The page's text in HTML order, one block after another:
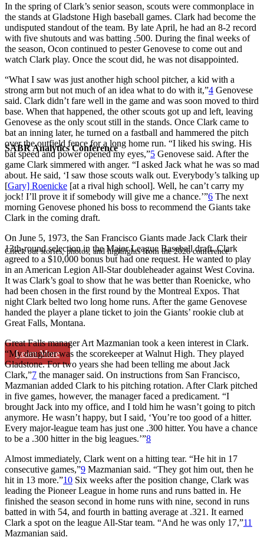
SABR Analytics Conference
Check out stories, photos, and highlights from the 2026 conference.
Learn More
In the spring of Clark’s senior season, scouts were commonplace in
the stands at Gladstone High baseball games. Clark had become the
undisputed standout of the team. By late April, he had an 8-2 record
with five shutouts and was batting .500. During the final weeks of
the season, Ocon continued to pester Genovese to come out and
watch Clark play. Once the scout did, he was not disappointed.
“What I saw was just another high school pitcher, a kid with a
strong arm but not much of an idea what to do with it,”4 Genovese
said. Clark didn’t fare well in the game and was soon moved to third
base. When that happened, the other scouts got up and left, leaving
Genovese as the only scout still in the stands. Once Clark came to
bat an inning later, he turned on a fastball and hammered the pitch
over the outfield fence for a long home run. “I liked his swing. His
bat speed and power opened my eyes,”5 Genovese said. After the
game Clark simmered with anger. “I asked Jack what he was so mad
about. He said, ‘I saw those scouts walk out. Everybody’s talking up
[Gary] Roenicke [at a rival high school]. Well, he can’t carry my
jock! I’ll prove it if somebody will give me a chance.’”6 The next
morning Genovese phoned his boss to recommend the Giants take
Clark in the coming draft.
On June 5, 1973, the San Francisco Giants made Jack Clark their
13th-round selection in the Major League Baseball draft. Clark
agreed to a $10,000 bonus but had one request. He wanted to play
in an American Legion All-Star doubleheader against West Covina.
It was Clark’s goal to show that he was better than Roenicke, who
had been chosen in the first round by the Montreal Expos. That
night Clark belted two long home runs. After the game Genovese
handed the player a plane ticket to join the Giants’ rookie club at
Great Falls, Montana.
Great Falls manager Art Mazmanian took a keen interest in Clark.
“My daughter was the scorekeeper at Walnut High. They played
Gladstone. For two years she had been telling me about Jack
Clark,”7 the manager said. On instructions from San Francisco,
Mazmanian added Clark to his pitching rotation. After Clark pitched
in five games, however, the manager faced a predicament. “I
brought Jack into my office, and I told him he wasn’t going to pitch
anymore. He wasn’t happy, but I said, ‘You’re too good of a hitter.
Every major-league team has just one .300 hitter. You have a chance
to be a .300 hitter in the big leagues.’”8
Almost immediately, Clark went on a hitting tear. “He hit in 17
consecutive games,”9 Mazmanian said. “They got him out, then he
hit in 13 more.”10 Six weeks after the position change, Clark was
leading the Pioneer League in home runs and runs batted in. He
finished the season second in home runs with nine, second in runs
batted in with 54, and fourth in batting average at .321. It earned
Clark a spot on the league All-Star team. “And he was only 17,”11
Mazmanian said.